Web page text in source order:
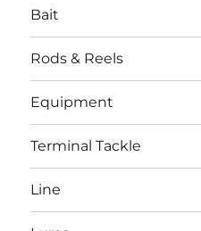
Bait
Rods & Reels
Equipment
Terminal Tackle
Line